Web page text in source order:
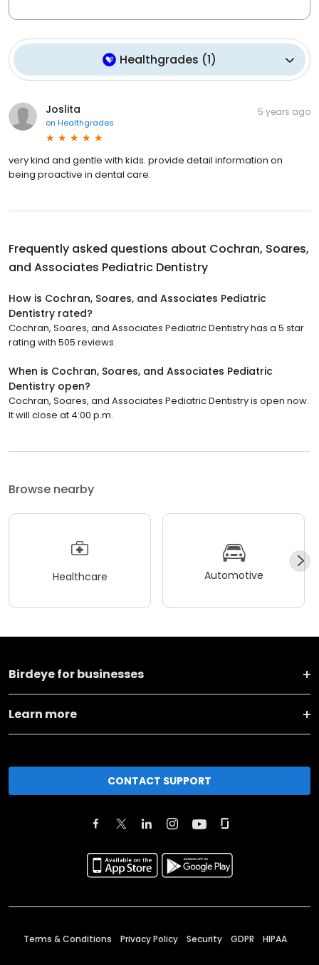
Healthgrades (1)
Joslita
on Healthgrades
5 years ago
very kind and gentle with kids. provide detail information on
being proactive in dental care.
Frequently asked questions about Cochran, Soares,
and Associates Pediatric Dentistry
How is Cochran, Soares, and Associates Pediatric
Dentistry rated?
Cochran, Soares, and Associates Pediatric Dentistry has a 5 star
rating with 505 reviews.
When is Cochran, Soares, and Associates Pediatric
Dentistry open?
Cochran, Soares, and Associates Pediatric Dentistry is open now.
It will close at 4:00 p.m.
Browse nearby
Healthcare Automotive
Birdeye for businesses
Learn more
CONTACT SUPPORT
Terms & Conditions Privacy Policy Security GDPR HIPAA